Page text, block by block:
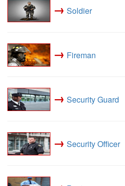
→ Soldier
→ Fireman
→ Security Guard
→ Security Officer